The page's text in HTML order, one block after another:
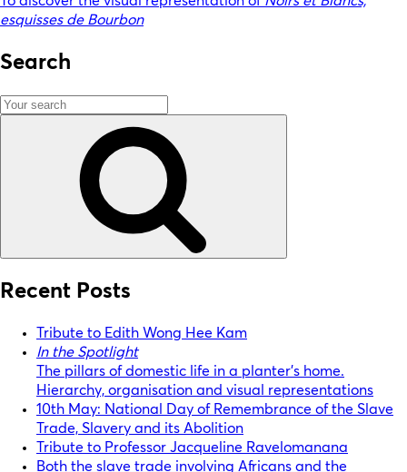
esquisses de Bourbon
Search
Search
Recent Posts
Tribute to Edith Wong Hee Kam
In the Spotlight
The pillars of domestic life in a planter’s home.
Hierarchy, organisation and visual representations
10th May: National Day of Remembrance of the Slave
Trade, Slavery and its Abolition
Tribute to Professor Jacqueline Ravelomanana
Both the slave trade involving Africans and the